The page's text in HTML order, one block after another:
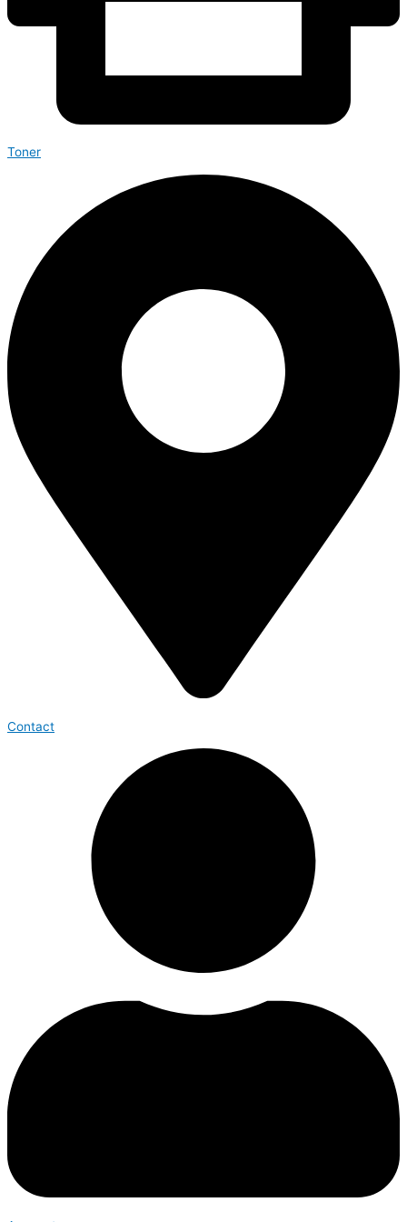
Toner
Contact